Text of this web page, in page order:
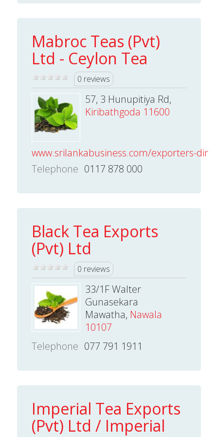
Mabroc Teas (Pvt)
Ltd - Ceylon Tea
0 reviews
57, 3 Hunupitiya Rd,
Kiribathgoda 11600
www.srilankabusiness.com/exporters-
Telephone 0117 878 000
Black Tea Exports
(Pvt) Ltd
0 reviews
33/1F Walter
Gunasekara
Mawatha, Nawala
10107
Telephone 077 791 1911
Imperial Tea Exports
(Pvt) Ltd / Imperial